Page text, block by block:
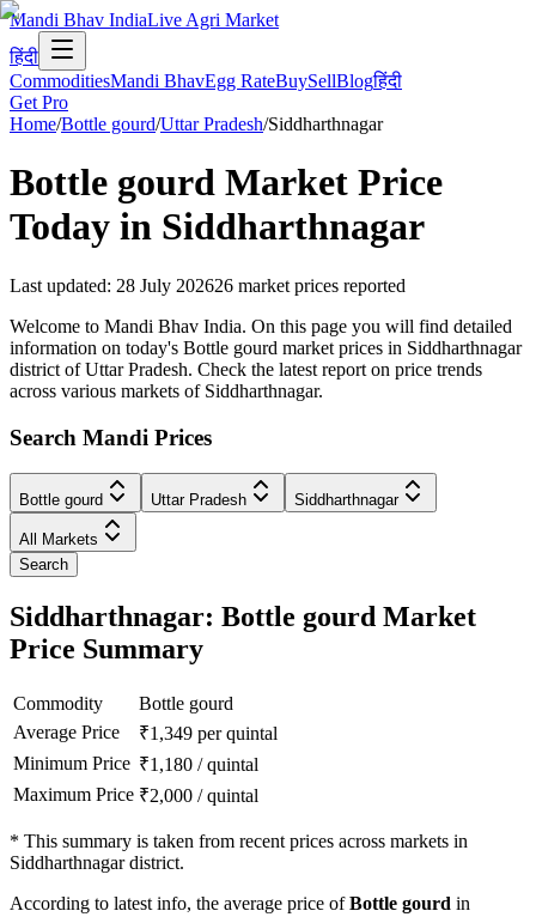
Mandi Bhav IndiaLive Agri Market
हिंदी
CommoditiesMandi BhavEgg RateBuySellBlogहिंदी
Get Pro
Home/Bottle gourd/Uttar Pradesh/Siddharthnagar
Bottle gourd Market Price
Today in Siddharthnagar
Last updated: 28 July 202626 market prices reported
Welcome to Mandi Bhav India. On this page you will find detailed
information on today's Bottle gourd market prices in Siddharthnagar
district of Uttar Pradesh. Check the latest report on price trends
across various markets of Siddharthnagar.
Search Mandi Prices
Bottle gourd Uttar Pradesh Siddharthnagar
All Markets
Search
Siddharthnagar: Bottle gourd Market
Price Summary
Commodity
Bottle gourd
Average Price
₹1,349 per quintal
Minimum Price ₹1,180 /quintal
Maximum Price ₹2,000 /quintal
* This summary is taken from recent prices across markets in
Siddharthnagar district.
According to latest info, the average price ofBottle gourd in